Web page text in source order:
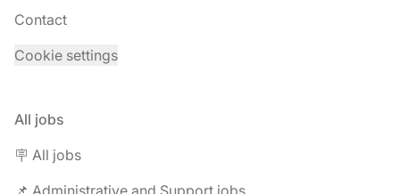
Contact
Cookie settings
All jobs
🪧 All jobs
📌 Administrative and Support jobs